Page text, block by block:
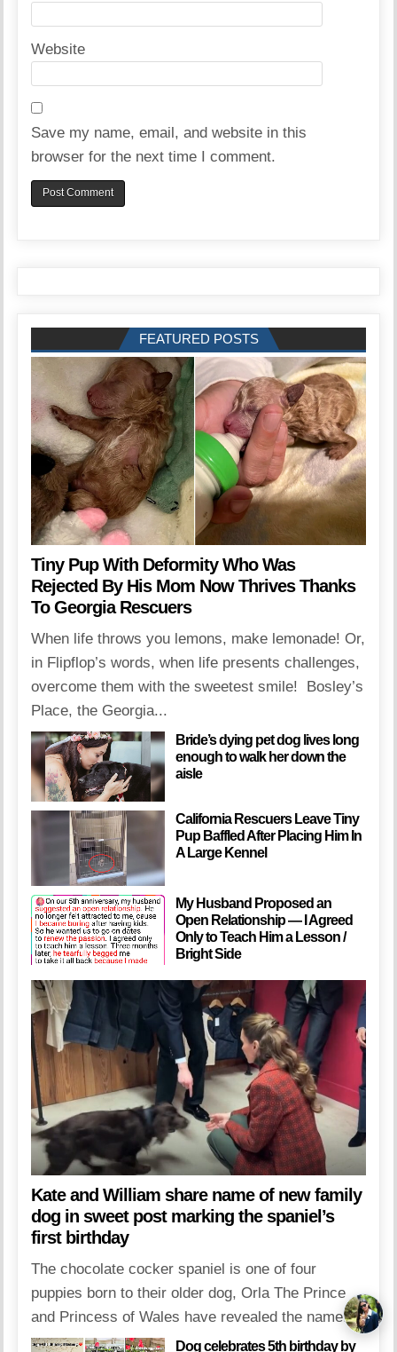
Website
Save my name, email, and website in this
browser for the next time I comment.
FEATURED POSTS
Tiny Pup With Deformity Who Was
Rejected By His Mom Now Thrives Thanks
To Georgia Rescuers
When life throws you lemons, make lemonade! Or,
in Flipflop’s words, when life presents challenges,
overcome them with the sweetest smile! Bosley’s
Place, the Georgia...
Bride’s dying pet dog lives long
enough to walk her down the
aisle
California Rescuers Leave Tiny
Pup Baffled After Placing Him In
A Large Kennel
My Husband Proposed an
Open Relationship — I Agreed
Only to Teach Him a Lesson /
Bright Side
Kate and William share name of new family
dog in sweet post marking the spaniel’s
first birthday
The chocolate cocker spaniel is one of four
puppies born to their older dog, Orla The Prince
and Princess of Wales have revealed the name...
Dog celebrates 5th birthday by